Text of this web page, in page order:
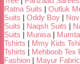
Ratna Suits | Outluk
Suits | Oddy Boy |
Suits | Naqsh Suits |
Suits | Munisa |
Tshirts | Mmy Kids
Tshirts | Mehboob Tex
Fashion | Mayur